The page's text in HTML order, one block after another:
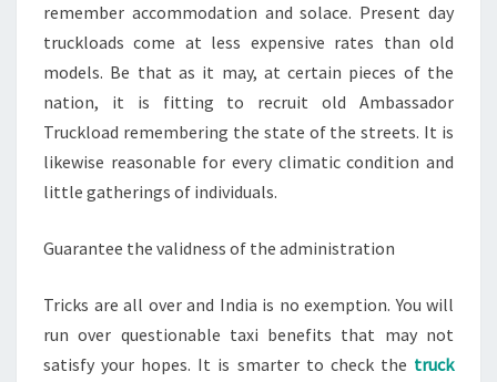
remember accommodation and solace. Present day
truckloads come at less expensive rates than old
models. Be that as it may, at certain pieces of the
nation, it is fitting to recruit old Ambassador
Truckload remembering the state of the streets. It is
likewise reasonable for every climatic condition and
little gatherings of individuals.
Guarantee the validness of the administration
Tricks are all over and India is no exemption. You will
run over questionable taxi benefits that may not
satisfy your hopes. It is smarter to check the truck